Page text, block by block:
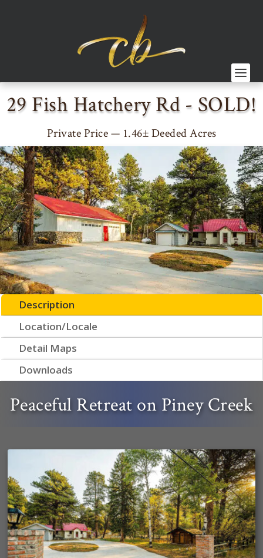
29 Fish Hatchery Rd - SOLD!
Private Price — 1.46± Deeded Acres
Description
Location/Locale
Detail Maps
Downloads
Peaceful Retreat on Piney Creek